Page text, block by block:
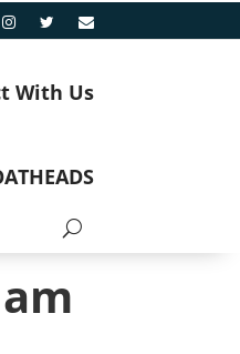
With Us